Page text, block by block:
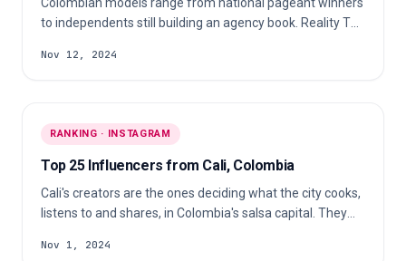
to independents still building an agency book. Reality TV
signed fashion models fill it out, most stating Modelo in
Nov 12, 2024
RANKING · INSTAGRAM
Top 25 Influencers from Cali, Colombia
Cali's creators are the ones deciding what the city cooks,
listens to and shares, in Colombia's salsa capital. They
coaches and working athletes, publishing almost entirely
Nov 1, 2024